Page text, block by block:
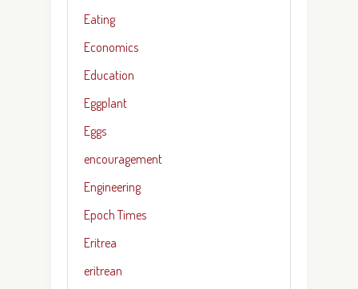
Eating
Economics
Education
Eggplant
Eggs
encouragement
Engineering
Epoch Times
Eritrea
eritrean